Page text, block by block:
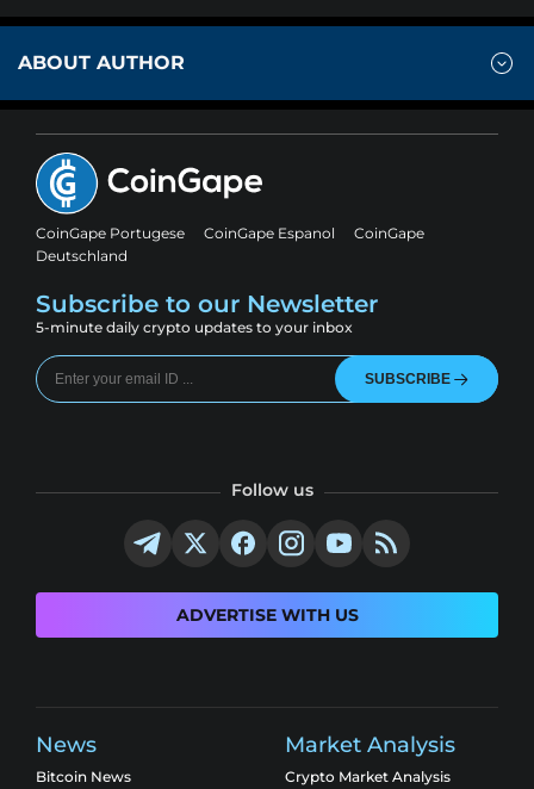
ABOUT AUTHOR
CoinGape Portugese CoinGape Espanol
CoinGape
Deutschland
Subscribe to our Newsletter
5-minute daily crypto updates to your inbox
SUBSCRIBE
Follow us
ADVERTISE WITH US
News
Bitcoin News
Market Analysis
Crypto Market Analysis